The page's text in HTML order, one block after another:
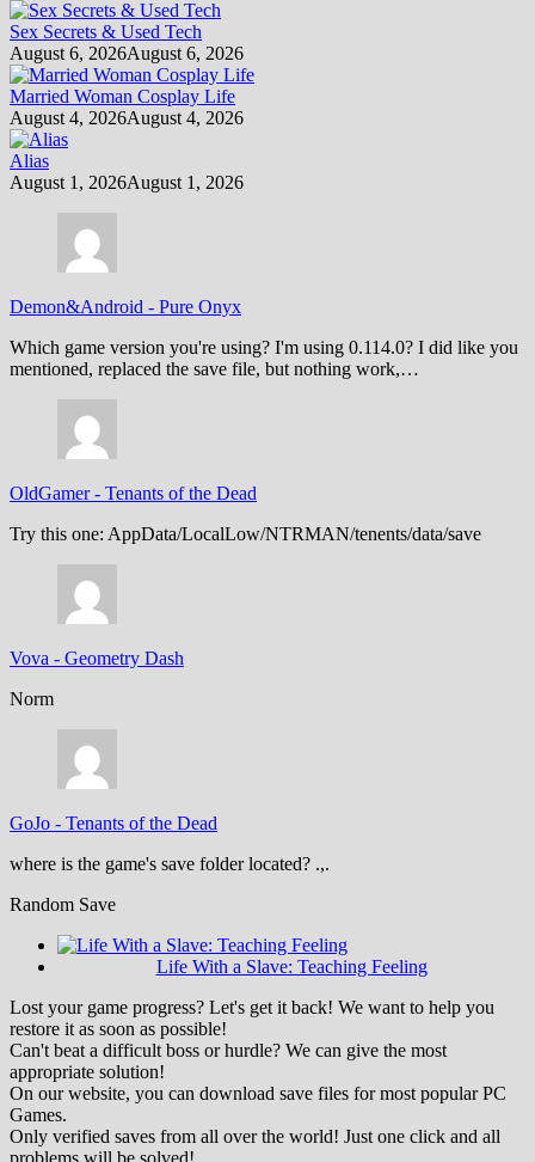
Sex Secrets & Used Tech
August 6, 2026August 6, 2026
Married Woman Cosplay Life
August 4, 2026August 4, 2026
Alias
August 1, 2026August 1, 2026
Demon&Android - Pure Onyx
Which game version you're using? I'm using 0.114.0? I did like you
mentioned, replaced the save file, but nothing work,…
OldGamer- Tenants of the Dead
Try this one: AppData/LocalLow/NTRMAN/tenents/data/save
Vova - Geometry Dash
Norm
GoJo - Tenants of the Dead
where is the game's save folder located? .,.
Random Save
Life With a Slave: Teaching Feeling
Lost your game progress? Let's get it back! We want to help you
restore it as soon as possible!
Can't beat a difficult boss or hurdle? We can give the most
appropriate solution!
On our website, you can download save files for most popular PC
Games.
Only verified saves from all over the world! Just one click and all
problems will be solved!